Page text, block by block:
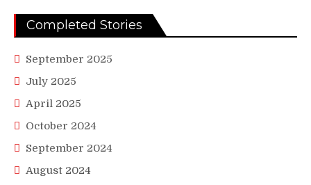
Completed Stories
September 2025
July 2025
April 2025
October 2024
September 2024
August 2024